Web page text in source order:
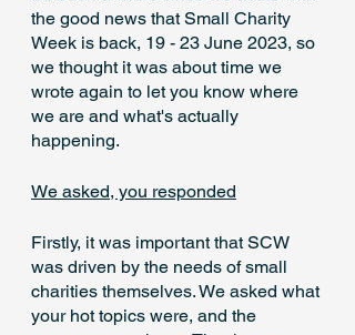
the good news that Small Charity
Week is back, 19 - 23 June 2023, so
we thought it was about time we
wrote again to let you know where
we are and what's actually
happening.
We asked, you responded
Firstly, it was important that SCW
was driven by the needs of small
charities themselves. We asked what
your hot topics were, and the